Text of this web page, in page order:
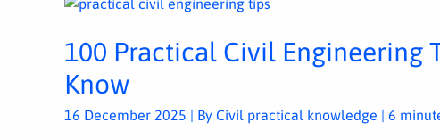
100 Practical Civil Engineering
Know
16 December 2025 | By Civil practical knowledge 6
PRACTICAL
TIPS
EVERY
MUST
KNOW